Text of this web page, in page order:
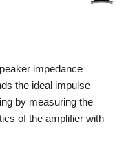
impedance
the ideal impulse
by measuring the
of the amplifier with